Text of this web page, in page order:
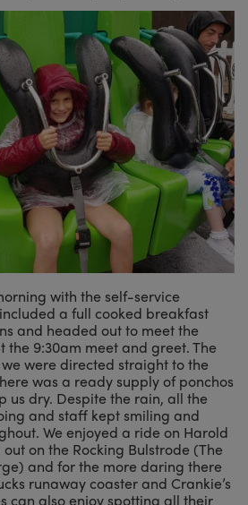
with the self-service
a full cooked breakfast
and headed out to meet the
the 9:30am meet and greet. The
were directed straight to the
was a ready supply of ponchos
us dry. Despite the rain, all the
and staff kept smiling and
We enjoyed a ride on Harold
on the Rocking Bulstrode (The
and for the more daring there
runaway coaster and Crankie’s
can also enjoy spotting all their